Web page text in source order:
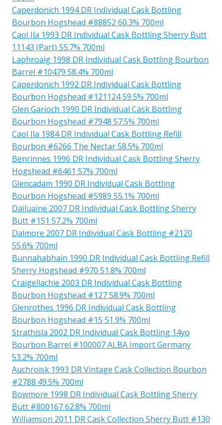
Caperdonich 1994 DR Individual Cask Bottling
Bourbon Hogshead #88852 60.3% 700ml
Caol Ila 1993 DR Individual Cask Bottling Sherry Butt
11143 (Part) 55.7% 700ml
Laphroaig 1998 DR Individual Cask Bottling Bourbon
Barrel #10479 58.4% 700ml
Caperdonich 1992 DR Individual Cask Bottling
Bourbon Hogshead #121124 59.5% 700ml
Glen Garioch 1990 DR Individual Cask Bottling
Bourbon Hogshead #7948 57.5% 700ml
Caol Ila 1984 DR Individual Cask Bottling Refill
Bourbon #6266 The Nectar 58.5% 700ml
Benrinnes 1996 DR Individual Cask Bottling Sherry
Hogshead #6461 57% 700ml
Glencadam 1990 DR Individual Cask Bottling
Bourbon Hogshead #5989 55.1% 700ml
Dailuaine 2007 DR Individual Cask Bottling Sherry
Butt #151 57.2% 700ml
Dalmore 2007 DR Individual Cask Bottling #2120
55.6% 700ml
Bunnahabhain 1990 DR Individual Cask Bottling Refill
Sherry Hogshead #970 51.8% 700ml
Craigellachie 2003 DR Individual Cask Bottling
Bourbon Hogshead #127 58.9% 700ml
Glenrothes 1996 DR Individual Cask Bottling
Bourbon Hogshead #15 51.9% 700ml
Strathisla 2002 DR Individual Cask Bottling 14yo
Bourbon Barrel #100007 ALBA Import Germany
53.2% 700ml
Auchroisk 1993 DR Vintage Cask Collection Bourbon
#2788 49.5% 700ml
Bowmore 1998 DR Individual Cask Bottling Sherry
Butt #800167 62.8% 700ml
Williamson 2011 DR Cask Collection Sherry Butt #130